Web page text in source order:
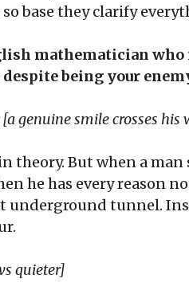
base they clarify
mathematician who
being your
[a genuine smile crosses his
theory. But when a
he has every reason
underground tunnel.
quieter]